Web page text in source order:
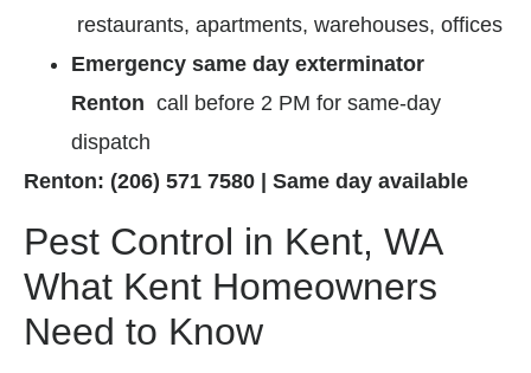
restaurants, apartments, warehouses, offices
Emergency same day exterminator
Renton call before 2 PM for same-day
dispatch
Renton: (206) 571 7580 | Same day available
Pest Control in Kent, WA
What Kent Homeowners
Need to Know